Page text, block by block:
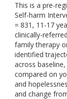
This is a pre-
Self-harm
= 831, 11-17
clinically-
family therapy
identified
across
compared on
and
and change